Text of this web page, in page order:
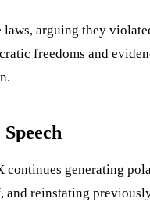
arguing they
freedoms and
generating
reinstating